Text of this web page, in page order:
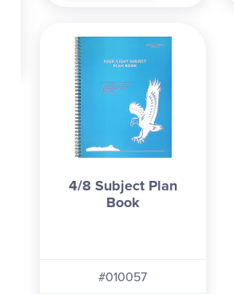
4/8 Subject Plan
Book
#010057